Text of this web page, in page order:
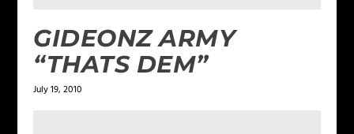
GIDEONZ ARMY
“THATS DEM”
July 19, 2010